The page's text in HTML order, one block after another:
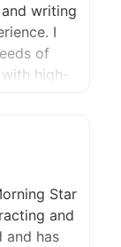
writing
I
of
high-
is too
Star
and
and has